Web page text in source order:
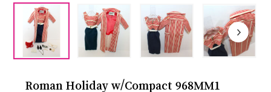
Roman Holiday w/Compact 968MM1